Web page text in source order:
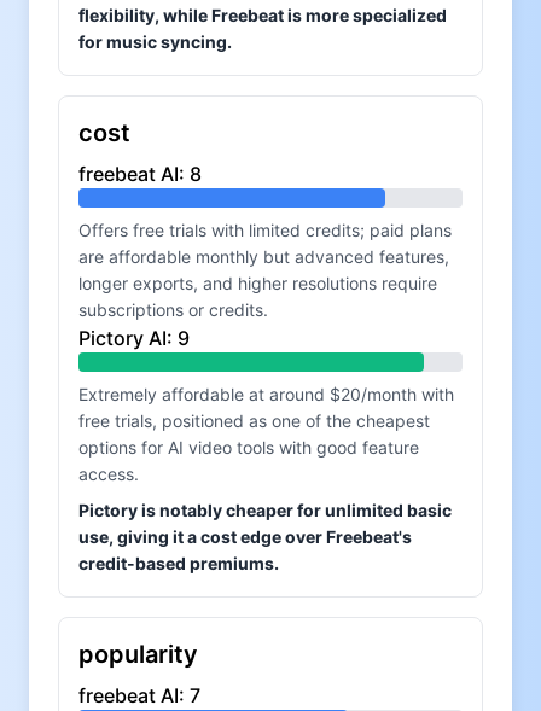
flexibility, while Freebeat is more specialized
for music syncing.
cost
freebeat AI: 8
Offers free trials with limited credits; paid plans
are affordable monthly but advanced features,
longer exports, and higher resolutions require
subscriptions or credits.
Pictory AI: 9
Extremely affordable at around $20/month with
free trials, positioned as one of the cheapest
options for AI video tools with good feature
access.
Pictory is notably cheaper for unlimited basic
use, giving it a cost edge over Freebeat's
credit-based premiums.
popularity
freebeat AI: 7